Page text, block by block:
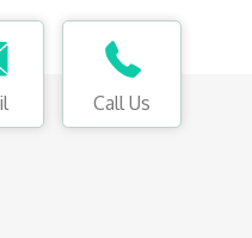
Call Us